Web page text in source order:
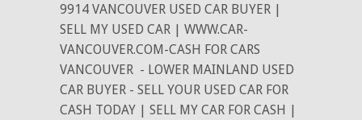
9914 VANCOUVER USED CAR BUYER |
SELL MY USED CAR | WWW.CAR-
VANCOUVER.COM-CASH FOR CARS
VANCOUVER - LOWER MAINLAND USED
CAR BUYER - SELL YOUR USED CAR FOR
CASH TODAY | SELL MY CAR FOR CASH |